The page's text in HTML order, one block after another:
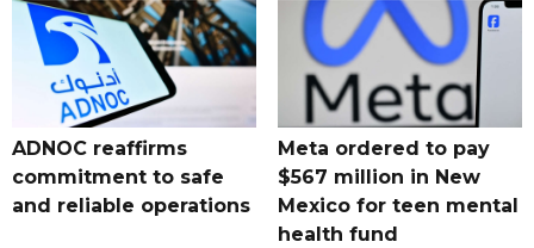
ADNOC reaffirms
commitment to safe
and reliable operations
Meta ordered to pay
$567 million in New
Mexico for teen mental
health fund